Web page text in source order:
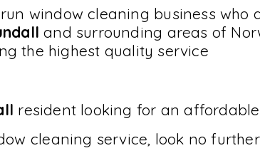
window cleaning business who
and surrounding areas of
the highest quality service
resident looking for an
cleaning service, look no